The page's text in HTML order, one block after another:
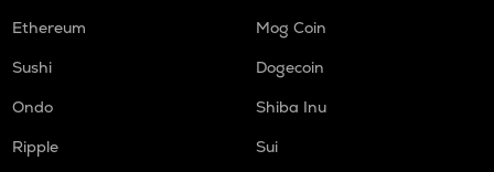
Ethereum
Mog Coin
Sushi
Dogecoin
Ondo
Shiba Inu
Ripple
Sui